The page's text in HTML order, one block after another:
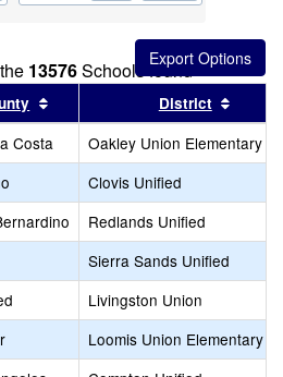
13576Schools found
by this headerSort results by this header
District
Costa
Oakley Union Elementary
Clovis Unified
Redlands Unified
Sierra Sands Unified
Livingston Union
Loomis Union Elementary